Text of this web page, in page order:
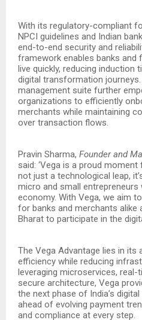
With its regulatory-compliant
NPCI guidelines and Indian
end-to-end security and
framework enables banks and
live quickly, reducing induction
digital transformation
management suite further
organizations to efficiently
merchants while maintaining
over transaction flows.
Pravin Sharma, Founder and
said: ‘Vega is a proud
not just a technological leap,
micro and small entrepreneurs
economy. With Vega, we aim
for banks and merchants alike
Bharat to participate in the
The Vega Advantage lies in
efficiency while reducing
leveraging microservices, real-
secure architecture, Vega
the next phase of India’s
ahead of evolving payment
and compliance at every step.